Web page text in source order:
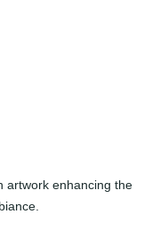
artwork enhancing the